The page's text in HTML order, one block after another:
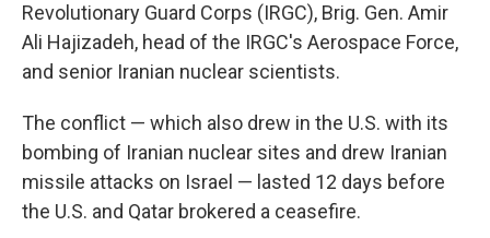
Revolutionary Guard Corps (IRGC), Brig. Gen. Amir
Ali Hajizadeh, head of the IRGC's Aerospace Force,
and senior Iranian nuclear scientists.
The conflict — which also drew in the U.S. with its
bombing of Iranian nuclear sites and drew Iranian
missile attacks on Israel — lasted 12 days before
the U.S. and Qatar brokered a ceasefire.